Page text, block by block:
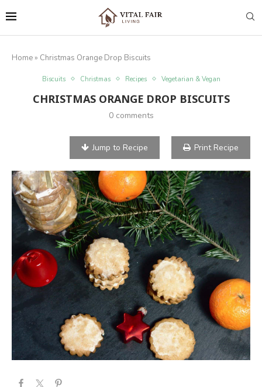
Home » Christmas Orange Drop Biscuits
Biscuits Christmas Recipes Vegetarian & Vegan
CHRISTMAS ORANGE DROP BISCUITS
0 comments
Jump to Recipe Print Recipe